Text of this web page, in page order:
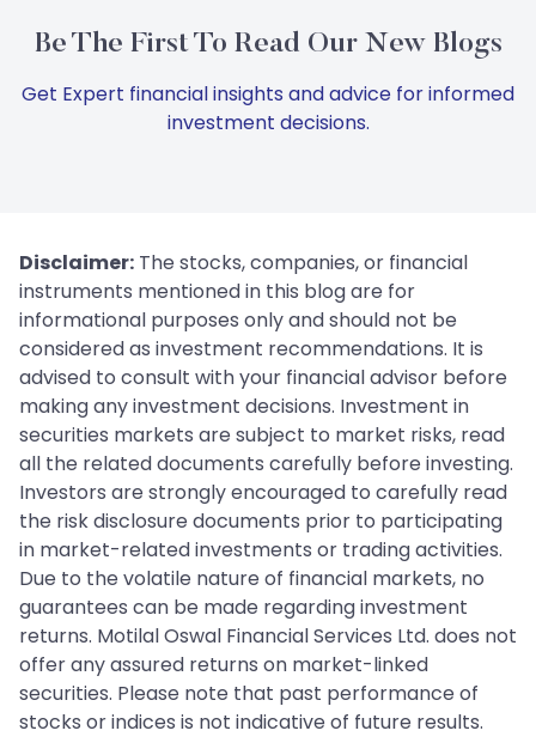
Be The First To Read Our New Blogs
Get Expert financial insights and advice for informed
investment decisions.
Disclaimer: The stocks, companies, or financial
instruments mentioned in this blog are for
informational purposes only and should not be
considered as investment recommendations. It is
advised to consult with your financial advisor before
making any investment decisions. Investment in
securities markets are subject to market risks, read
all the related documents carefully before investing.
Investors are strongly encouraged to carefully read
the risk disclosure documents prior to participating
in market-related investments or trading activities.
Due to the volatile nature of financial markets, no
guarantees can be made regarding investment
returns. Motilal Oswal Financial Services Ltd. does not
offer any assured returns on market-linked
securities. Please note that past performance of
stocks or indices is not indicative of future results.